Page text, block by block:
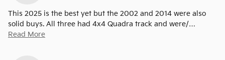
This 2025 is the best yet but the 2002 and 2014 were also
solid buys. All three had 4x4 Quadra track and were/…
Read More